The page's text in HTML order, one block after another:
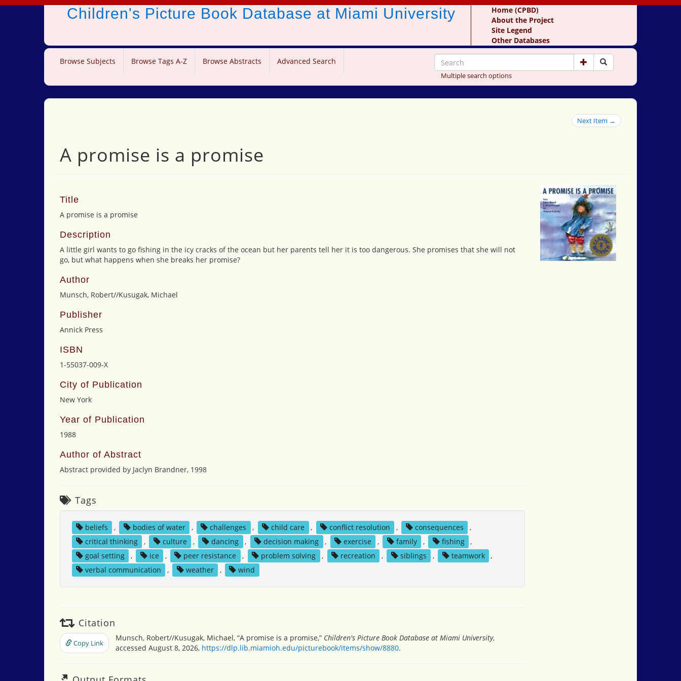
Children's Picture Book Database at Miami University
Home (CPBD)
About the Project
Site Legend
Other Databases
Browse Subjects Browse Tags A-Z Browse Abstracts Advanced Search
Multiple search options
Next Item →
A promise is a promise
Title
A promise is a promise
Description
A little girl wants to go fishing in the icy cracks of the ocean but her parents tell her it is too dangerous. She promises that she will not
go, but what happens when she breaks her promise?
Author
Munsch, Robert//Kusugak, Michael
Publisher
Annick Press
ISBN
1-55037-009-X
City of Publication
New York
Year of Publication
1988
Author of Abstract
Abstract provided by Jaclyn Brandner, 1998
Tags
beliefs , bodies of water , challenges , child care , conflict resolution , consequences
,
critical thinking
, culture , dancing , decision making , exercise , family , fishing
,
goal setting
, ice , peer resistance , problem solving , recreation , siblings , teamwork
,
verbal communication
, weather , wind
Citation
Copy Link
Munsch, Robert//Kusugak, Michael, “A promise is a promise,” Children's Picture Book Database at Miami University,
accessed August 8, 2026, https://dlp.lib.miamioh.edu/picturebook/items/show/8880.